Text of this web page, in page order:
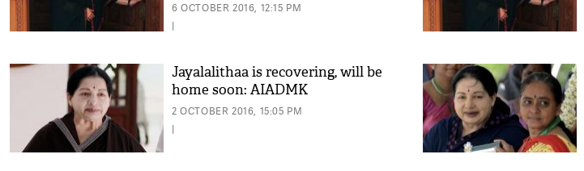
6 OCTOBER 2016, 12:15 PM
|
Jayalalithaa is recovering, will be
home soon: AIADMK
2 OCTOBER 2016, 15:05 PM
|